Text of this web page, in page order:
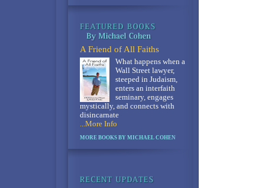
A Friend of All Faiths
What happens when a
Wall Street lawyer,
steeped in Judaism,
enters an interfaith
seminary, engages
mystically, and connects with
disincarnate
...More Info
MORE BOOKS BY MICHAEL COHEN